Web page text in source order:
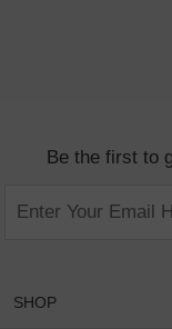
Be the first to
SHOP